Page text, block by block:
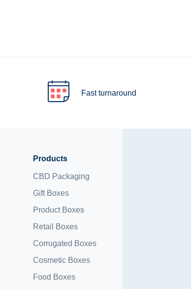
Fast turnaround
Products
CBD Packaging
Gift Boxes
Product Boxes
Retail Boxes
Corrugated Boxes
Cosmetic Boxes
Food Boxes